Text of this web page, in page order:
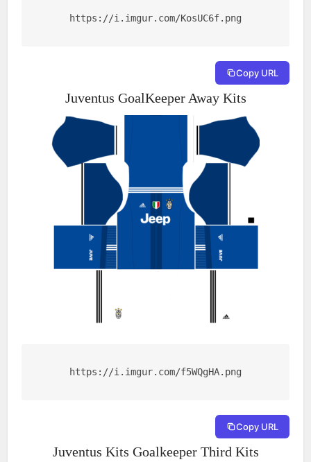
https://i.imgur.com/KosUC6f.png
Copy URL
Juventus GoalKeeper Away Kits
https://i.imgur.com/f5WQgHA.png
Copy URL
Juventus Kits Goalkeeper Third Kits